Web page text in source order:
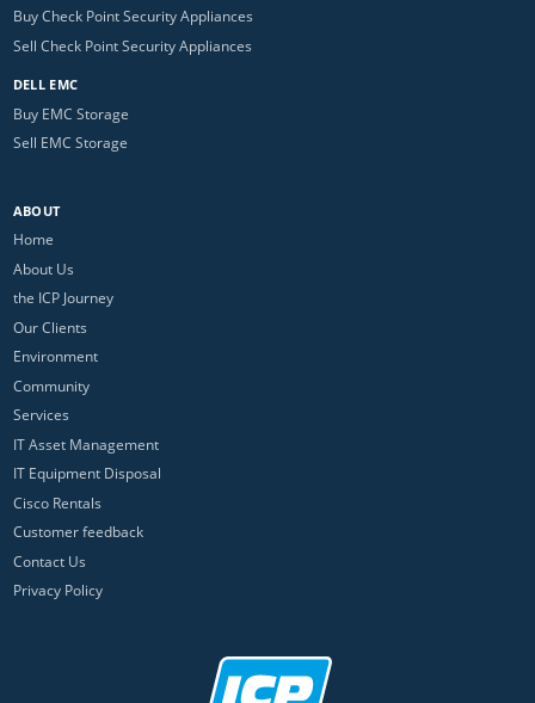
Buy Check Point Security Appliances
Sell Check Point Security Appliances
DELL EMC
Buy EMC Storage
Sell EMC Storage
ABOUT
Home
About Us
the ICP Journey
Our Clients
Environment
Community
Services
IT Asset Management
IT Equipment Disposal
Cisco Rentals
Customer feedback
Contact Us
Privacy Policy